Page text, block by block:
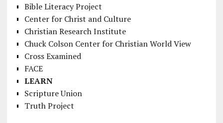
Bible Literacy Project
Center for Christ and Culture
Christian Research Institute
Chuck Colson Center for Christian World View
Cross Examined
FACE
LEARN
Scripture Union
Truth Project